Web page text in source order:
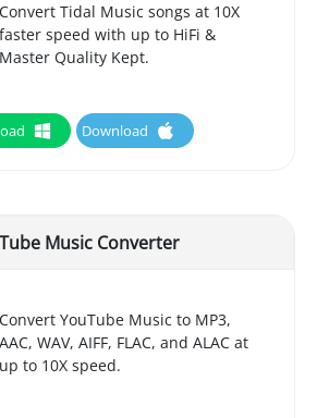
Convert Tidal Music songs at 10X
faster speed with up to HiFi &
Master Quality Kept.
Download
Music Converter
Convert YouTube Music to MP3,
AAC, WAV, AIFF, FLAC, and ALAC at
up to 10X speed.